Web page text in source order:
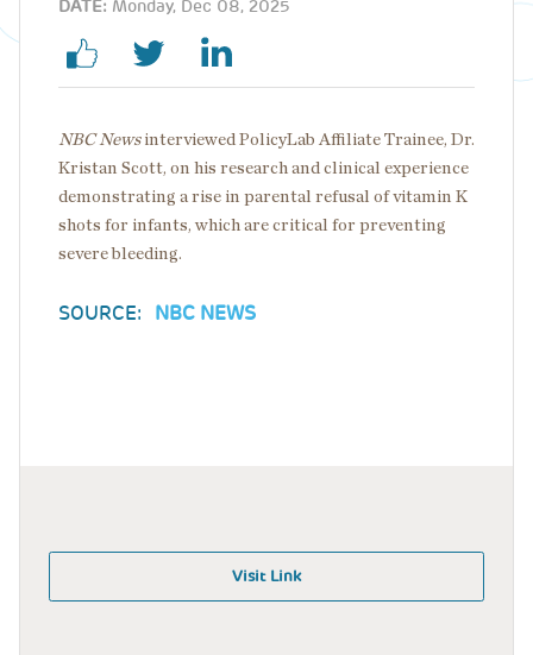
DATE: Monday, Dec 08, 2025
NBC Newsinterviewed PolicyLab Affiliate Trainee, Dr.
Kristan Scott, on his research and clinical experience
demonstrating a rise in parental refusal of vitamin K
shots for infants, which are critical for preventing
severe bleeding.
SOURCE: NBC NEWS
Visit Link